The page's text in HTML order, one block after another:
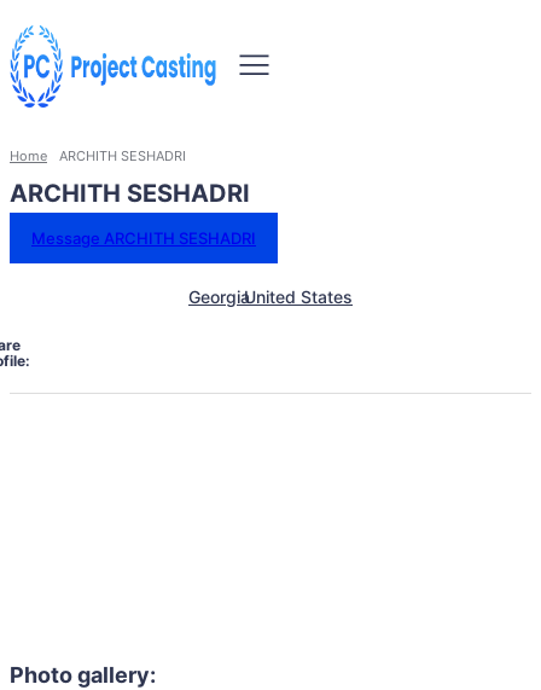
Home ARCHITH SESHADRI
ARCHITH SESHADRI
Message ARCHITH SESHADRI
GeorgiaUnited States
Photo gallery: